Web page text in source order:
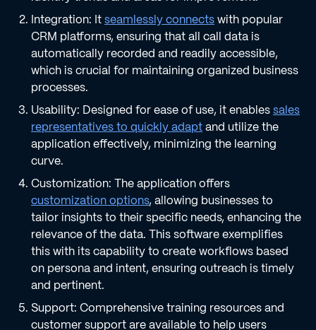
Integration: Itseamlessly connectswith popular
CRM platforms, ensuring that all call data is
automatically recorded and readily accessible,
which is crucial for maintaining organized business
processes.
Usability: Designed for ease of use, it enablessales
representatives to quickly adaptand utilize the
application effectively, minimizing the learning
curve.
Customization: The application offers
customization options, allowing businesses to
tailor insights to their specific needs, enhancing the
relevance of the data. This software exemplifies
this with its capability to create workflows based
on persona and intent, ensuring outreach is timely
and pertinent.
Support: Comprehensive training resources and
customer support are available to help users